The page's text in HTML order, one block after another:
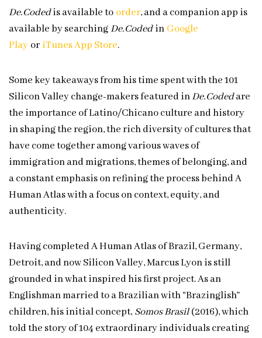
De.Codedis available to ⁠⁠⁠order⁠⁠⁠, and a companion app is
available by searchingDe.Codedin ⁠⁠⁠Google
Play⁠⁠⁠ or ⁠⁠⁠iTunes App Store⁠⁠⁠.
Some key takeaways from his time spent with the 101
Silicon Valley change-makers featured inDe.Codedare
the importance of Latino/Chicano culture and history
in shaping the region, the rich diversity of cultures that
have come together among various waves of
immigration and migrations, themes of belonging, and
a constant emphasis on refining the process behind A
Human Atlas with a focus on context, equity, and
authenticity.
Having completed A Human Atlas of Brazil, Germany,
Detroit, and now Silicon Valley, Marcus Lyon is still
grounded in what inspired his first project. As an
Englishman married to a Brazilian with “Brazinglish”
children, his initial concept, Somos Brasil(2016), which
told the story of 104 extraordinary individuals creating